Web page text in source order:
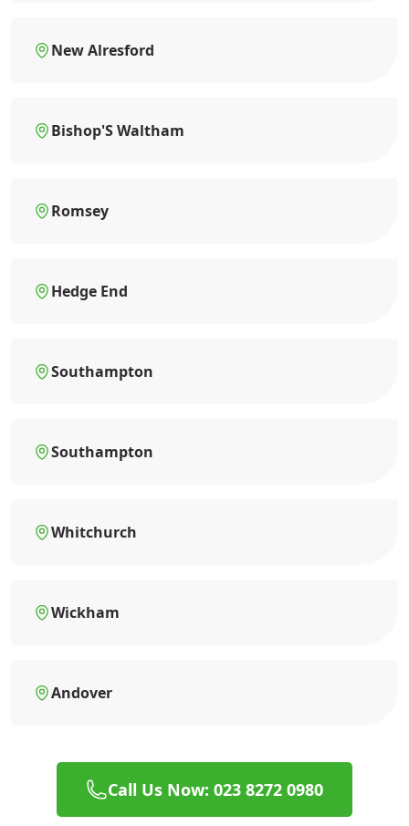
New Alresford
Bishop'S Waltham
Romsey
Hedge End
Southampton
Southampton
Whitchurch
Wickham
Andover
Call Us Now: 023 8272 0980